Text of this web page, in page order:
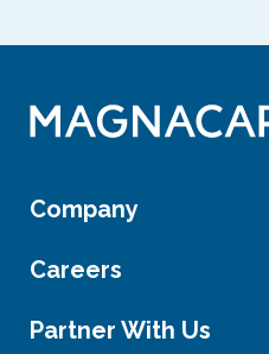
Company
Careers
Partner With Us